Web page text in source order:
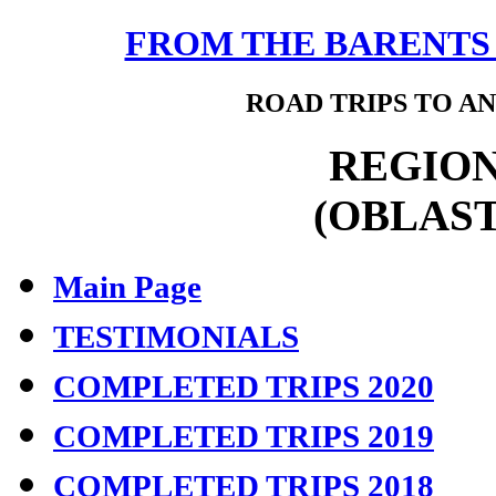
FROM THE
ROAD TRIPS TO
Main Page
TESTIMONIALS
COMPLETED TRIPS 2020
COMPLETED TRIPS 2019
COMPLETED TRIPS 2018